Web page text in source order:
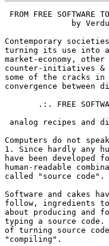
FROM FREE SOFTWARE TO STREET ACTIVISM & VICE VERSA: AN INTRODUCTION
	      by Verdura Obscura (darkveggy) - May 2005

Contemporary societies have now endorsed computer technology, to the point of
turning its use into an attractive social duty. But while some computers power
market-economy, other machines remain busy with myriads of software alternatives,
counter-initiatives & community offensives. What follows is a quick walk-through
some of the cracks in the official computer picture; a surface exploration of the
convergence between digital alternatives and political subversives.

       .:. FREE SOFTWARE: THE BIRTH OF A COMPUTED RESISTANCE .:.

 analog recipes and digital bakery

Computers do not speak anything but binary language; that is, a succession of 0 and
1. Since hardly any human can communicate in such a way, intermediary languages
have been developed for programmers to use when creating programs. This
human-readable combination of words, punctuation and mathematical expressions is
called "source code".

Software and cakes have a lot in common. Both involve a list of instructions to
follow, ingredients to mix, and a transformation process to go through. Cooking is
about producing and following a recipe, just as programming is about generating and
typing a source code. Just like cakes, programs have to be baked too. The process
of turning source code into binary form that computers can eat is called
"compiling".

Just as cakes can be cooked for you, computer programs often come pre-compiled &
ready to run. Fine. But what if the cake was so good you want to bake your own?
What if the program was so impressive you want to understand how it works? What it
you want to share the cake's recipe with friends? What if the program lacked an
important feature you need and feel like adding? You need the recipe; you need the
source-code!

 the birth of a hacker revolt

Back in 70s, The Artificial Intelligence Lab from Massachusetts's Institute of
Technology gave birth to a digital counter-culture: the hackers'. Hackers [1]
enjoyed computer-programming and bypassing limitations by finding clever solutions.
Rather than using the operating system [2] that was shipped with the lab's
computer, they had crafted their own, and shared the source code with whoever was
interested. Their community was based upon the dissemination of software recipes,
mutual cooperation, and the belief that "information should be free".

Such sharing dynamics were to be seriously shaken in the early 80s. With new
hardware came new software, which one was explicitly forbidden to share. It came
without source-code, but with copyright, restrictive licenses & high expenses.
Users would be repressed for helping each other by copying; software developers
would be banned from cooperating by sharing code; without recipes nor the rights,
others wouldn't get an occasion to learn, modify, recompile! This is what
proprietary software is